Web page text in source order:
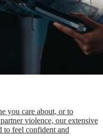
you care about, or to
violence, our extensive
to feel confident and